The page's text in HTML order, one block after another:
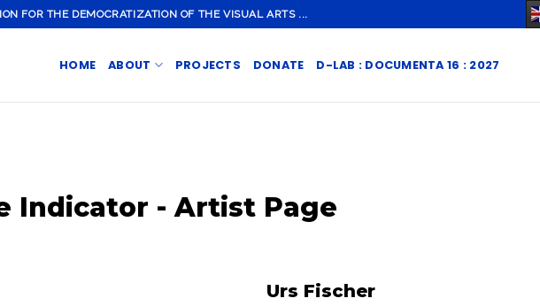
FOR THE DEMOCRATIZATION OF THE VISUAL ARTS ...
HOME ABOUT PROJECTS DONATE D-LAB : DOCUMENTA 16 : 2027
Indicator - Artist Page
Urs Fischer